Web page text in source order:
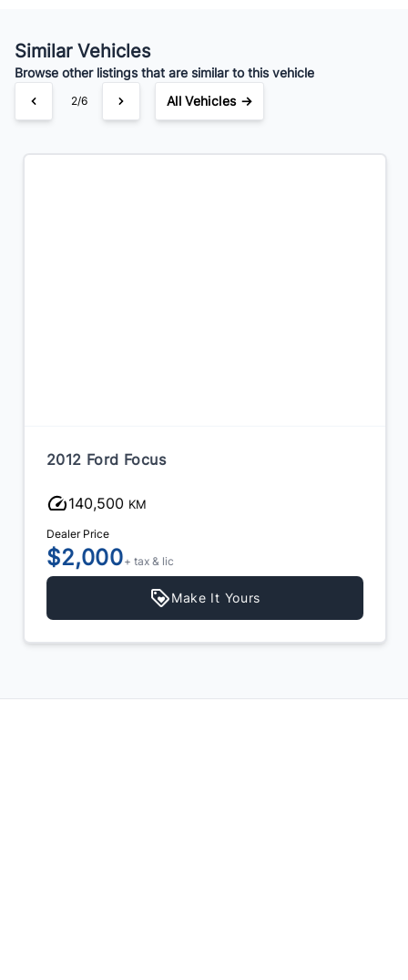
$21 /Bi-Weekly
Similar Vehicles
Browse other listings that are similar to this vehicle
3/6 All Vehicles →
2012 Ford Focus
140,500 KM
Dealer Price
$2,000+ tax & lic
Make It Yours